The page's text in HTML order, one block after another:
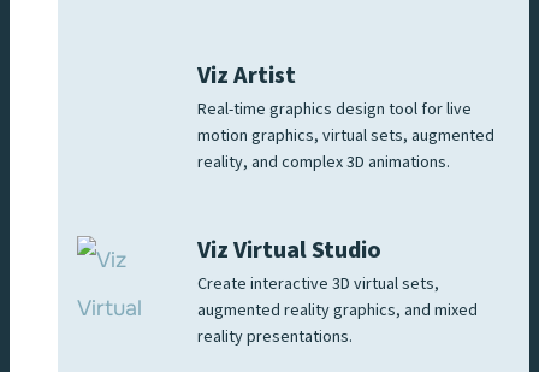
Viz Artist
Real-time graphics design tool for live
motion graphics, virtual sets, augmented
reality, and complex 3D animations.
Viz Virtual Studio
Create interactive 3D virtual sets,
augmented reality graphics, and mixed
reality presentations.